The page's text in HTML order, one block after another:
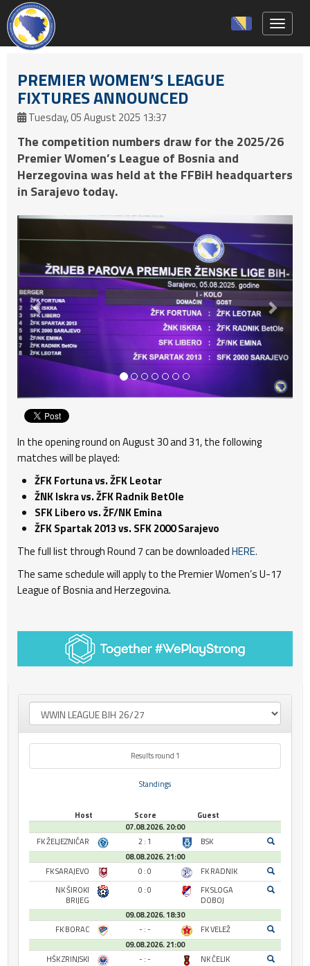
PREMIER WOMEN’S LEAGUE
FIXTURES ANNOUNCED
Tuesday, 05 August 2025 13:37
The competition numbers draw for the 2025/26
Premier Women’s League of Bosnia and
Herzegovina was held at the FFBiH headquarters
in Sarajevo today.
In the opening round on August 30 and 31, the following
matches will be played:
ŽFK Fortuna vs. ŽFK Leotar
ŽNK Iskra vs. ŽFK Radnik BetOle
SFK Libero vs. ŽF/NK Emina
ŽFK Spartak 2013 vs. SFK 2000 Sarajevo
The full list through Round 7 can be downloadedHERE.
The same schedule will apply to the Premier Women’s U-17
League of Bosnia and Herzegovina.
Results round 1
Standings
Host Score
Guest
07.08.2026. 20:00
FK ŽELJEZNIČAR
2 : 1
BSK
08.08.2026. 21:00
FK SARAJEVO
0 : 0
FK RADNIK
NK ŠIROKI
BRIJEG
0 : 0
FK SLOGA
DOBOJ
09.08.2026. 18:30
FK BORAC
- : -
FK VELEŽ
09.08.2026. 21:00
HŠK ZRINJSKI
- : - NK ČELIK